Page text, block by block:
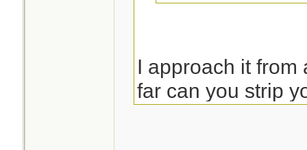
I approach it from
far can you strip